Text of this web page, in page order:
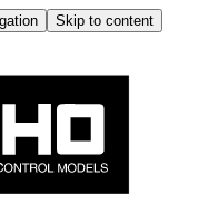
Skip to content